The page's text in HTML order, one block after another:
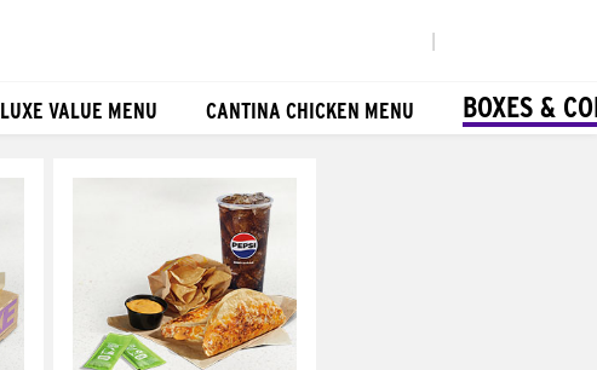
LUXE VALUE MENU CANTINA CHICKEN MENU BOXES &